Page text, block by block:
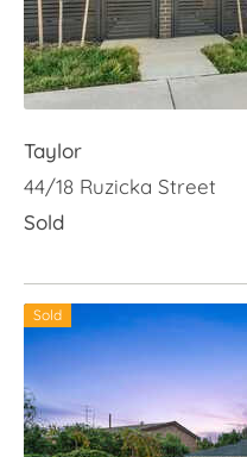
Taylor
44/18 Ruzicka Street
Sold
Sold